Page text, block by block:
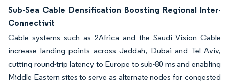
Sub-Sea Cable Densification Boosting Regional Inter-
Connectivit
Cable systems such as 2Africa and the Saudi Vision Cable
increase landing points across Jeddah, Dubai and Tel Aviv,
cutting round-trip latency to Europe to sub-80 ms and enabling
Middle Eastern sites to serve as alternate nodes for congested